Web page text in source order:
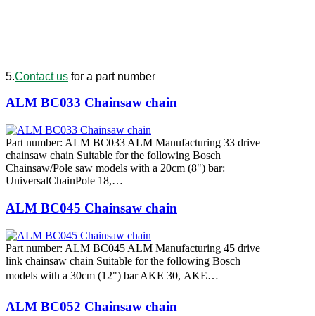
5.Contact us for a part number
ALM BC033 Chainsaw chain
Part number: ALM BC033 ALM Manufacturing 33 drive
chainsaw chain Suitable for the following Bosch
Chainsaw/Pole saw models with a 20cm (8") bar:
UniversalChainPole 18,…
ALM BC045 Chainsaw chain
Part number: ALM BC045 ALM Manufacturing 45 drive
link chainsaw chain Suitable for the following Bosch
models with a 30cm (12") bar AKE 30, AKE…
ALM BC052 Chainsaw chain